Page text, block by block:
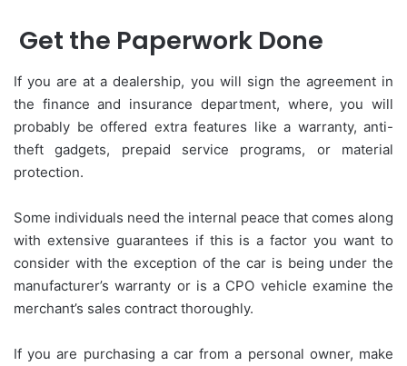
Get the Paperwork Done
If you are at a dealership, you will sign the agreement in
the finance and insurance department, where, you will
probably be offered extra features like a warranty, anti-
theft gadgets, prepaid service programs, or material
protection.
Some individuals need the internal peace that comes along
with extensive guarantees if this is a factor you want to
consider with the exception of the car is being under the
manufacturer’s warranty or is a CPO vehicle examine the
merchant’s sales contract thoroughly.
If you are purchasing a car from a personal owner, make